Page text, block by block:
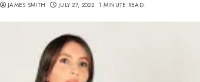
JAMES SMITH JULY 27, 2022 1 MINUTE READ